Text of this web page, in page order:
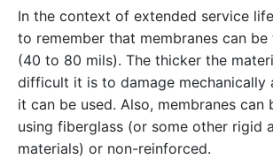
In the context of extended service
to remember that membranes can
(40 to 80 mils). The thicker the
difficult it is to damage mechanically
it can be used. Also, membranes can
using fiberglass (or some other rigid
materials) or non-reinforced.